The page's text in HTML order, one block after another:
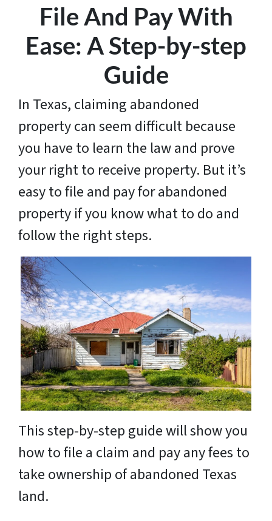
File And Pay With
Ease: A Step-by-step
Guide
In Texas, claiming abandoned
property can seem difficult because
you have to learn the law and prove
your right to receive property. But it’s
easy to file and pay for abandoned
property if you know what to do and
follow the right steps.
This step-by-step guide will show you
how to file a claim and pay any fees to
take ownership of abandoned Texas
land.